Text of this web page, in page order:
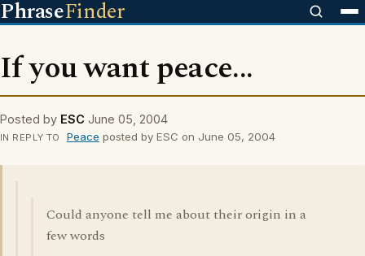
PhraseFinder
If you want peace...
Posted by ESC June 05, 2004
IN REPLY TO Peace posted by ESC on June 05, 2004
Could anyone tell me about their origin in a
few words